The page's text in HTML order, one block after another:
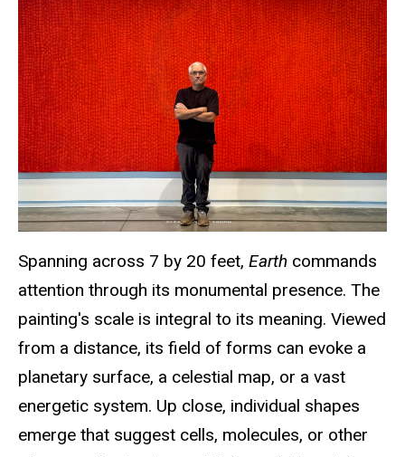
Spanning across 7 by 20 feet, Earth commands
attention through its monumental presence. The
painting's scale is integral to its meaning. Viewed
from a distance, its field of forms can evoke a
planetary surface, a celestial map, or a vast
energetic system. Up close, individual shapes
emerge that suggest cells, molecules, or other